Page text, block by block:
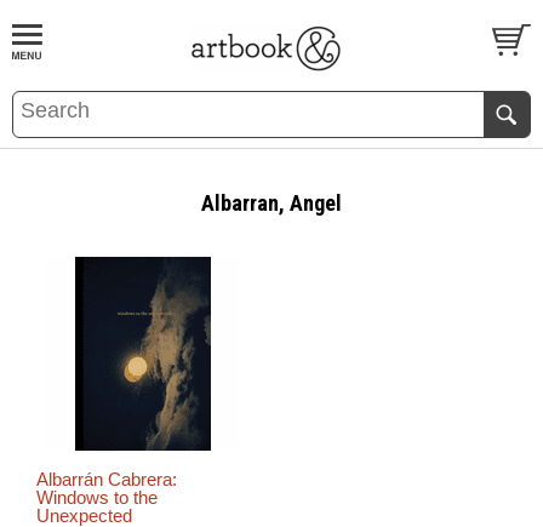
BOOKS EVENTS AND FEATURES
Albarran, Angel
Albarrán Cabrera:
Windows to the
Unexpected